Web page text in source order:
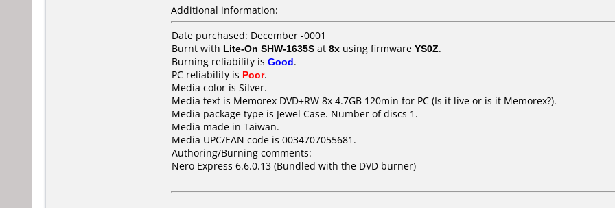
Additional information:
Date purchased: December -0001
Burnt with Lite-On SHW-1635S at 8x using firmware YS0Z.
Burning reliability is Good.
PC reliability is Poor.
Media color is Silver.
Media text is Memorex DVD+RW 8x 4.7GB 120min for PC (Is it live or is it Memorex?).
Media package type is Jewel Case. Number of discs 1.
Media made in Taiwan.
Media UPC/EAN code is 0034707055681.
Authoring/Burning comments:
Nero Express 6.6.0.13 (Bundled with the DVD burner)